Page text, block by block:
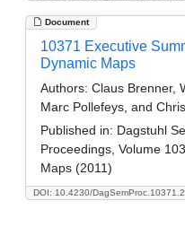
Document
DOI: 10.4230/DagSemProc.10371.2
10371 Executive
Dynamic Maps
Authors: Claus Brenner,
Marc Pollefeys, and
Published in: Dagstuhl
Proceedings, Volume
Maps (2011)